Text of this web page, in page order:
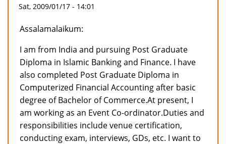
Sat, 2009/01/17 - 14:01
Assalamalaikum:
I am from India and pursuing Post Graduate
Diploma in Islamic Banking and Finance. I have
also completed Post Graduate Diploma in
Computerized Financial Accounting after basic
degree of Bachelor of Commerce.At present, I
am working as an Event Co-ordinator.Duties and
responsibilities include venue certification,
conducting exam, interviews, GDs, etc. I want to